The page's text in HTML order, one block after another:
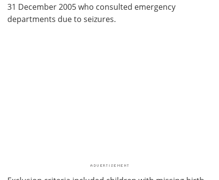
31 December 2005 who consulted emergency
departments due to seizures.